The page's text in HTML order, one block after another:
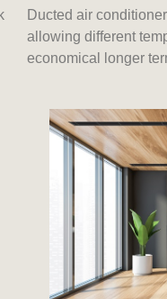
Ducted air
allowing different
economical longer